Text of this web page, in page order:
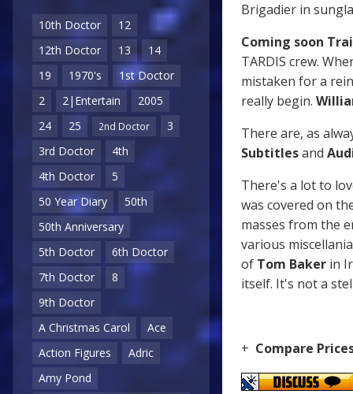
10th Doctor
12
12th Doctor
13
14
19
1970's
1st Doctor
2
2|Entertain
2005
24
25 2nd Doctor
3
3rd Doctor
4th
4th Doctor
5
50 Year Diary
50th
50th Anniversary
5th Doctor
6th Doctor
7th Doctor
8
9th Doctor
A Christmas Carol
Ace
Action Figures
Adric
Amy Pond
Brigadier in
Coming soon
TARDIS crew.
mistaken for a
really begin.
There are, as
Subtitlesand
There's a lot to
was covered on
masses from the
various
of Tom Baker in
itself. It's not a
+ Compare